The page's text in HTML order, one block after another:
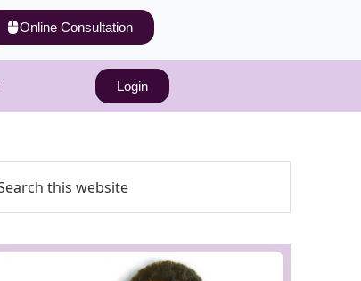
Online Consultation
Login